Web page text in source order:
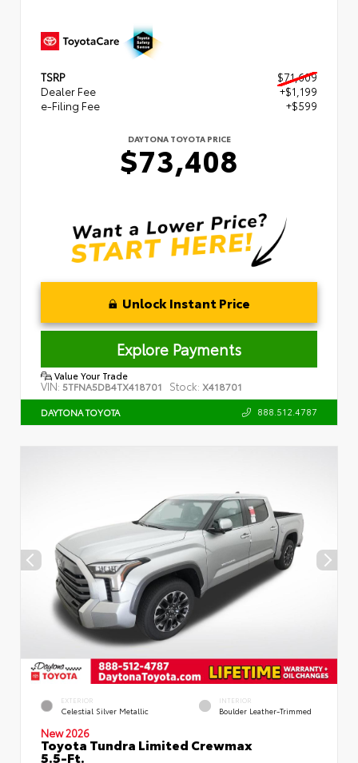
TSRP
$71,609
Dealer Fee
+$1,199
e-Filing Fee
+$599
DAYTONA TOYOTA PRICE
$73,408
Unlock Instant Price
Explore Payments
Value Your Trade
VIN: 5TFNA5DB4TX418701 Stock: X418701
DAYTONA TOYOTA 888.512.4787
EXTERIOR
Celestial Silver Metallic
INTERIOR
Boulder Leather-Trimmed
New 2026
Toyota Tundra Limited Crewmax
5.5-Ft.